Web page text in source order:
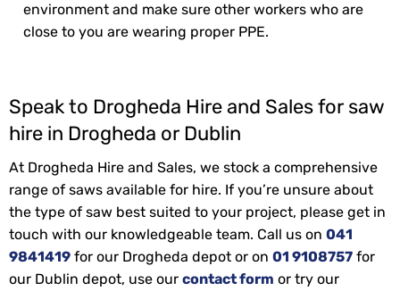
environment and make sure other workers who are
close to you are wearing proper PPE.
Speak to Drogheda Hire and Sales for saw
hire in Drogheda or Dublin
At Drogheda Hire and Sales, we stock a comprehensive
range of saws available for hire. If you’re unsure about
the type of saw best suited to your project, please get in
touch with our knowledgeable team. Call us on 041
9841419 for our Drogheda depot or on 01 9108757 for
our Dublin depot, use our contact form or try our